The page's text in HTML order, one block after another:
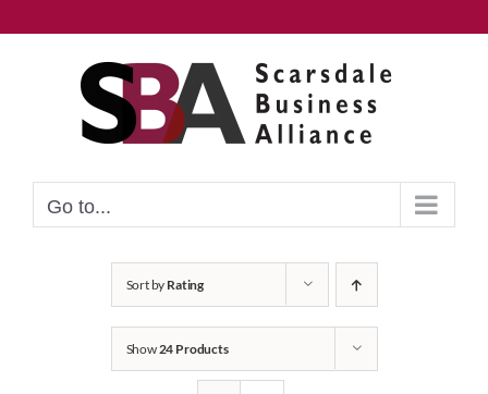
to
Go to...
Sort by Rating
Show24 Products